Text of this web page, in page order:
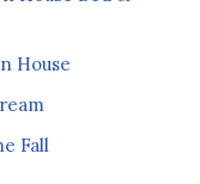
House
Fall